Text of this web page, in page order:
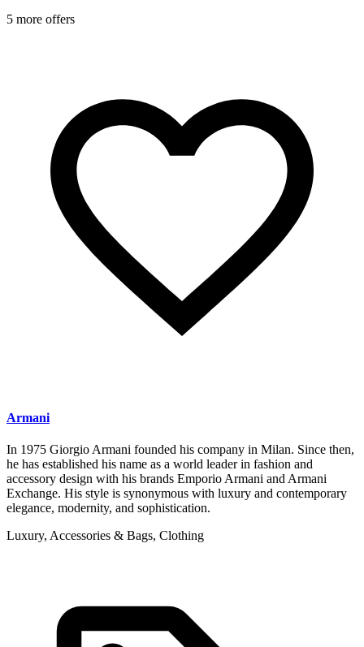
5 more offers
Armani
In 1975 Giorgio Armani founded his company in Milan. Since then,
he has established his name as a world leader in fashion and
accessory design with his brands Emporio Armani and Armani
Exchange. His style is synonymous with luxury and contemporary
elegance, modernity, and sophistication.
Luxury, Accessories & Bags, Clothing